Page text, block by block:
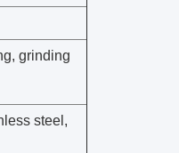
grinding
steel,